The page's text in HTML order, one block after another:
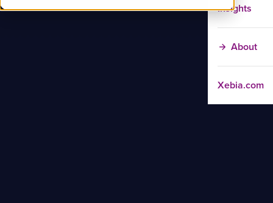
Insights
About
Xebia.com